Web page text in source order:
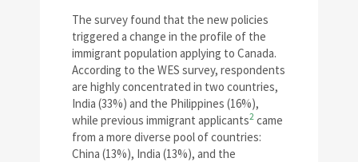
The survey found that the new policies
triggered a change in the profile of the
immigrant population applying to Canada.
According to the WES survey, respondents
are highly concentrated in two countries,
India (33%) and the Philippines (16%),
while previous immigrant applicants2 came
from a more diverse pool of countries:
China (13%), India (13%), and the